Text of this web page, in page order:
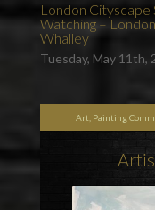
London Cityscape
Watching –
Whalley
Tuesday, May 11th,
Art, Painting